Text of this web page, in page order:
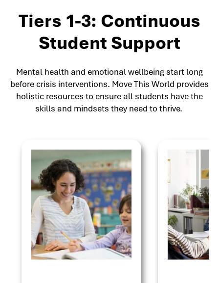
Tiers 1-3: Continuous
Student Support
Mental health and emotional wellbeing start long
before crisis interventions. Move This World provides
holistic resources to ensure all students have the
skills and mindsets they need to thrive.